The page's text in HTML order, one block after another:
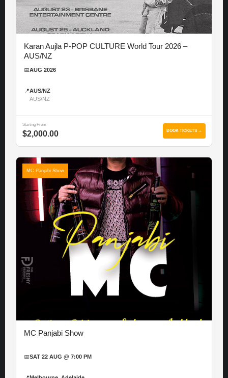
Karan Aujla P-POP CULTURE World Tour 2026 –
AUS/NZ
📅AUG 2026
📍AUS/NZ
AUS/NZ
Starting From
$2,000.00 BOOK TICKETS →
MC Panjabi Show
MC Panjabi Show
📅SAT 22 AUG @ 7:00 PM